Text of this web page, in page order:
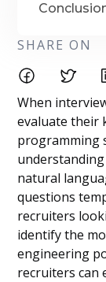
SHARE ON
When
evaluate their
programming
natural
questions
recruiters
identify the
engineering
recruiters can